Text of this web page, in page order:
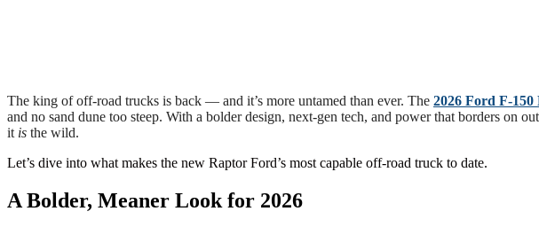
The king of off-road trucks is back — and it’s more untamed than ever. The 2026 Ford F-150
and no sand dune too steep. With a bolder design, next-gen tech, and power that borders on
it is the wild.
Let’s dive into what makes the new Raptor Ford’s most capable off-road truck to date.
A Bolder, Meaner Look for 2026